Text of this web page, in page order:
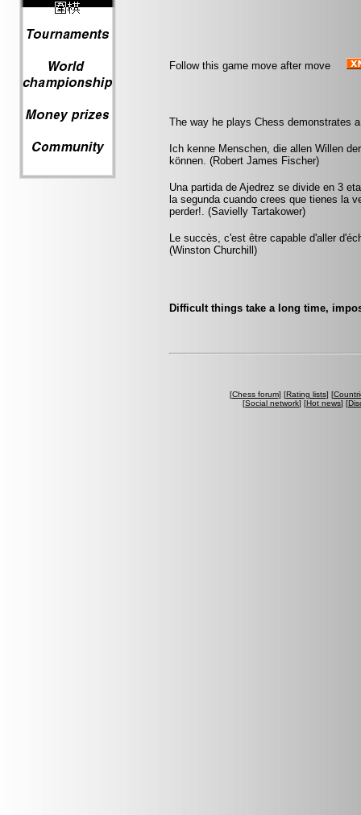
Follow this game move after move
The way he plays Chess demonstrates
Ich kenne Menschen, die allen Willen
können. (Robert James Fischer)
Una partida de Ajedrez se divide en 3
la segunda cuando crees que tienes la
perder!. (Savielly Tartakower)
Le succès, c'est être capable d'aller
(Winston Churchill)
Difficult things take a long time,
[Chess forum] [Rating lists] [
[Social network] [Hot news] [